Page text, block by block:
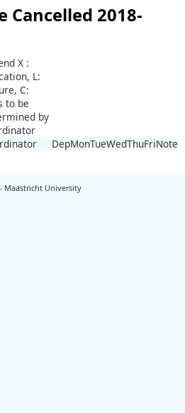
Cancelled 2018-
X :
L:
C:
to be
by
DepMonTueWedThuFriNote
Maastricht University